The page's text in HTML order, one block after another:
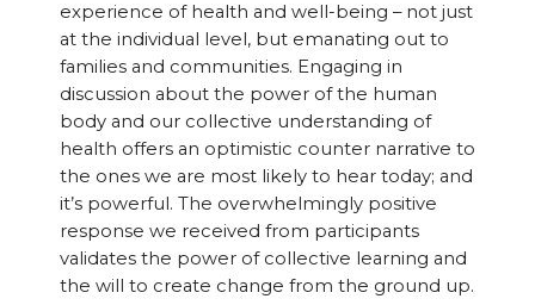
experience of health and well-being – not just
at the individual level, but emanating out to
families and communities. Engaging in
discussion about the power of the human
body and our collective understanding of
health offers an optimistic counter narrative to
the ones we are most likely to hear today; and
it’s powerful. The overwhelmingly positive
response we received from participants
validates the power of collective learning and
the will to create change from the ground up.